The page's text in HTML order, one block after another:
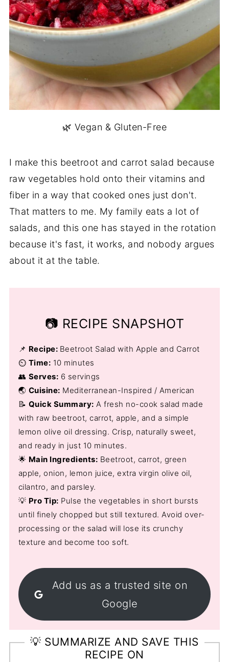
🌿 Vegan & Gluten-Free
I make this beetroot and carrot salad because
raw vegetables hold onto their vitamins and
fiber in a way that cooked ones just don't.
That matters to me. My family eats a lot of
salads, and this one has stayed in the rotation
because it's fast, it works, and nobody argues
about it at the table.
📷 RECIPE SNAPSHOT
📌 Recipe: Beetroot Salad with Apple and Carrot
⏲️ Time: 10 minutes
👥 Serves: 6 servings
🌏 Cuisine: Mediterranean-Inspired / American
📝 Quick Summary: A fresh no-cook salad made
with raw beetroot, carrot, apple, and a simple
lemon olive oil dressing. Crisp, naturally sweet,
and ready in just 10 minutes.
🌟 Main Ingredients: Beetroot, carrot, green
apple, onion, lemon juice, extra virgin olive oil,
cilantro, and parsley.
💡 Pro Tip: Pulse the vegetables in short bursts
until finely chopped but still textured. Avoid over-
processing or the salad will lose its crunchy
texture and become too soft.
Add us as a trusted site on
Google
💡 SUMMARIZE AND SAVE THIS
RECIPE ON